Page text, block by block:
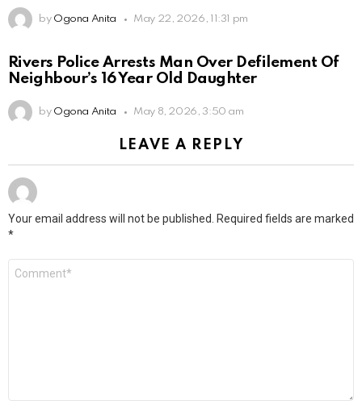
by Ogona Anita May 22, 2026, 11:31 pm
Rivers Police Arrests Man Over Defilement Of
Neighbour’s 16 Year Old Daughter
by Ogona Anita May 8, 2026, 3:50 am
LEAVE A REPLY
Your email address will not be published.
Required fields are marked
*